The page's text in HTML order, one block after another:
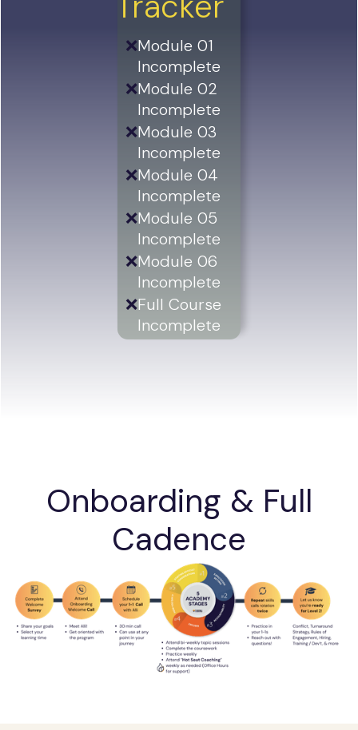
❌Module 01
Incomplete
❌Module 02
Incomplete
❌Module 03
Incomplete
❌Module 04
Incomplete
❌Module 05
Incomplete
❌Module 06
Incomplete
❌Full Course
Incomplete
Onboarding & Full
Cadence